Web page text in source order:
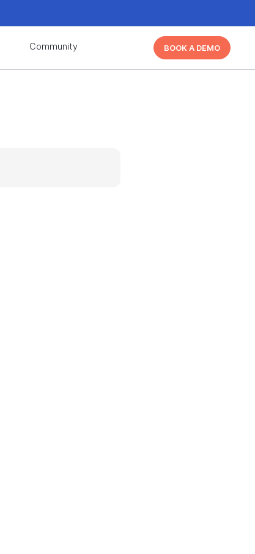
Learn More
Community BOOK A DEMO